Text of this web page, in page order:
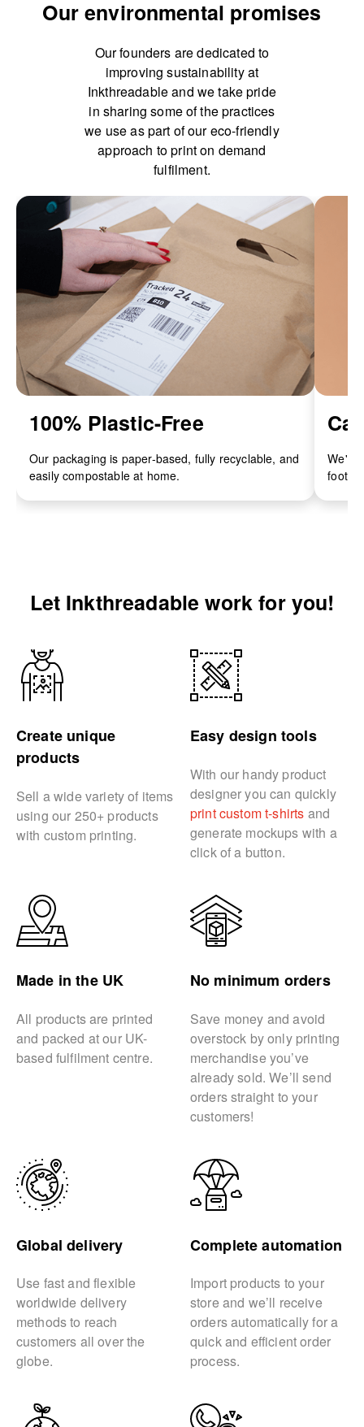
Our environmental promises
Our founders are dedicated to
improving sustainability at
Inkthreadable and we take pride
in sharing some of the practices
we use as part of our eco-friendly
approach to print on demand
fulfilment.
100% Plastic-Free
Our packaging is paper-based, fully recyclable, and
easily compostable at home.
Let Inkthreadable work for you!
Create unique
products
Sell a wide variety of items
using our 250+ products
with custom printing.
Easy design tools
With our handy product
designer you can quickly
print custom t-shirts and
generate mockups with a
click of a button.
Made in the UK
All products are printed
and packed at our UK-
based fulfilment centre.
No minimum orders
Save money and avoid
overstock by only printing
merchandise you’ve
already sold. We’ll send
orders straight to your
customers!
Global delivery
Use fast and flexible
worldwide delivery
methods to reach
customers all over the
globe.
Complete automation
Import products to your
store and we’ll receive
orders automatically for a
quick and efficient order
process.